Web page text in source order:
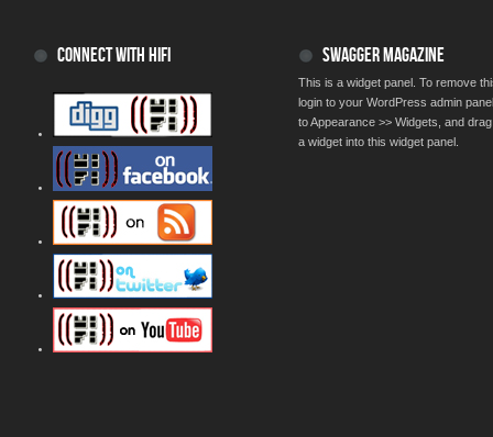
CONNECT WITH HIFI SWAGGER MAGAZINE
This is a widget panel. To remove
login to your WordPress admin
to Appearance >> Widgets, and
a widget into this widget panel.